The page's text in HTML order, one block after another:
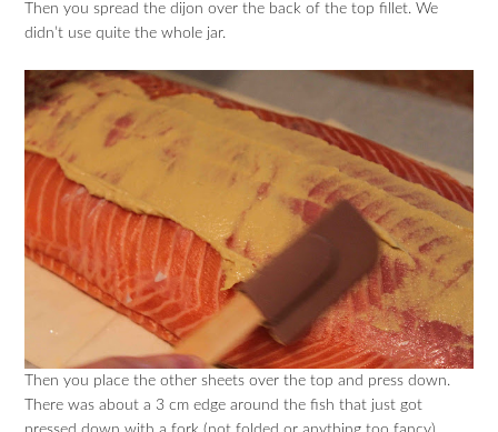
Then you spread the dijon over the back of the top fillet. We
didn’t use quite the whole jar.
Then you place the other sheets over the top and press down.
There was about a 3 cm edge around the fish that just got